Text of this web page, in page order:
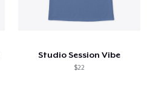
Studio Session Vibe
$22